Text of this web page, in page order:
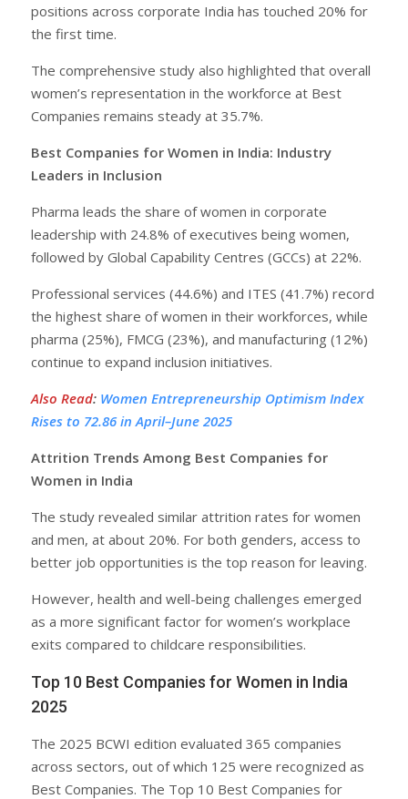
positions across corporate India has touched 20% for
the first time.
The comprehensive study also highlighted that overall
women’s representation in the workforce at Best
Companies remains steady at 35.7%.
Best Companies for Women in India: Industry
Leaders in Inclusion
Pharma leads the share of women in corporate
leadership with 24.8% of executives being women,
followed by Global Capability Centres (GCCs) at 22%.
Professional services (44.6%) and ITES (41.7%) record
the highest share of women in their workforces, while
pharma (25%), FMCG (23%), and manufacturing (12%)
continue to expand inclusion initiatives.
Also Read: Women Entrepreneurship Optimism Index
Rises to 72.86 in April–June 2025
Attrition Trends Among Best Companies for
Women in India
The study revealed similar attrition rates for women
and men, at about 20%. For both genders, access to
better job opportunities is the top reason for leaving.
However, health and well-being challenges emerged
as a more significant factor for women’s workplace
exits compared to childcare responsibilities.
Top 10 Best Companies for Women in India
2025
The 2025 BCWI edition evaluated 365 companies
across sectors, out of which 125 were recognized as
Best Companies. The Top 10 Best Companies for